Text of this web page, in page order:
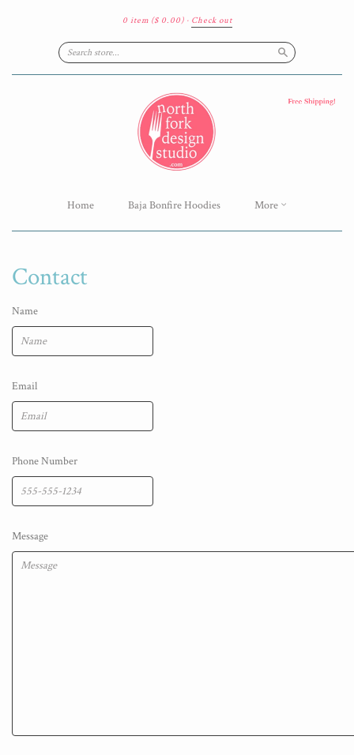
0 item ($ 0.00)· Check out
Search
Home Baja Bonfire Hoodies More
Contact
Name
Email
Phone Number
Message